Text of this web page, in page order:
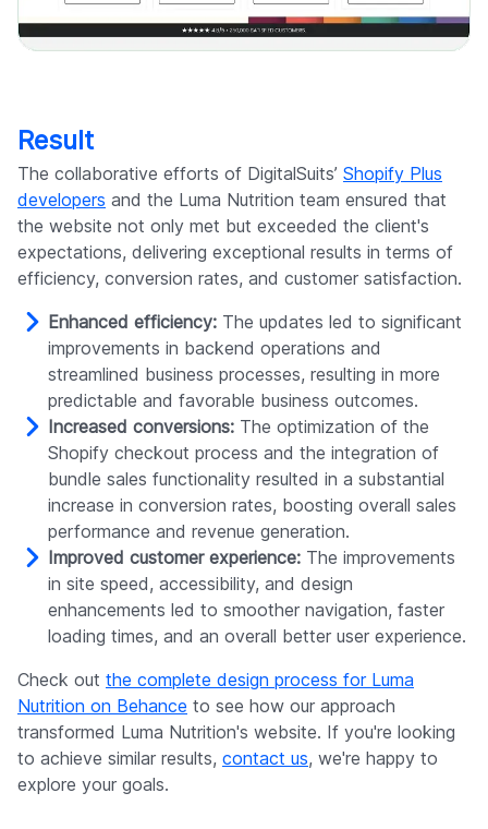
Result
The collaborative efforts of DigitalSuits’ Shopify Plus
developers and the Luma Nutrition team ensured that
the website not only met but exceeded the client's
expectations, delivering exceptional results in terms of
efficiency, conversion rates, and customer satisfaction.
Enhanced efficiency: The updates led to significant
improvements in backend operations and
streamlined business processes, resulting in more
predictable and favorable business outcomes.
Increased conversions: The optimization of the
Shopify checkout process and the integration of
bundle sales functionality resulted in a substantial
increase in conversion rates, boosting overall sales
performance and revenue generation.
Improved customer experience: The improvements
in site speed, accessibility, and design
enhancements led to smoother navigation, faster
loading times, and an overall better user experience.
Check out the complete design process for Luma
Nutrition on Behance to see how our approach
transformed Luma Nutrition's website. If you're looking
to achieve similar results, contact us, we're happy to
explore your goals.